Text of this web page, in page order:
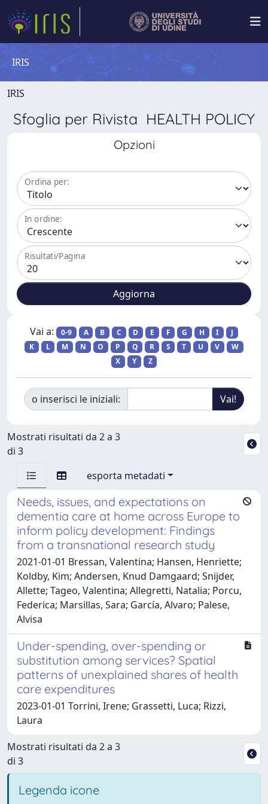
IRIS
IRIS
Sfoglia per Rivista HEALTH POLICY
Opzioni
Ordina per:
In ordine:
Risultati/Pagina
Vai a: 0-9 A B C D E F G H I
J
K
L M N O P Q R S T U V
W
X
Y Z
o inserisci le iniziali:
Mostrati risultati da 2 a 3
di 3
esporta metadati
Needs, issues, and expectations on
dementia care at home across Europe to
inform policy development: Findings
from a transnational research study
2021-01-01 Bressan, Valentina; Hansen, Henriette;
Koldby, Kim; Andersen, Knud Damgaard; Snijder,
Allette; Tageo, Valentina; Allegretti, Natalia; Porcu,
Federica; Marsillas, Sara; García, Alvaro; Palese,
Alvisa
Under-spending, over-spending or
substitution among services? Spatial
patterns of unexplained shares of health
care expenditures
2023-01-01 Torrini, Irene; Grassetti, Luca; Rizzi,
Laura
Mostrati risultati da 2 a 3
di 3
Legenda icone